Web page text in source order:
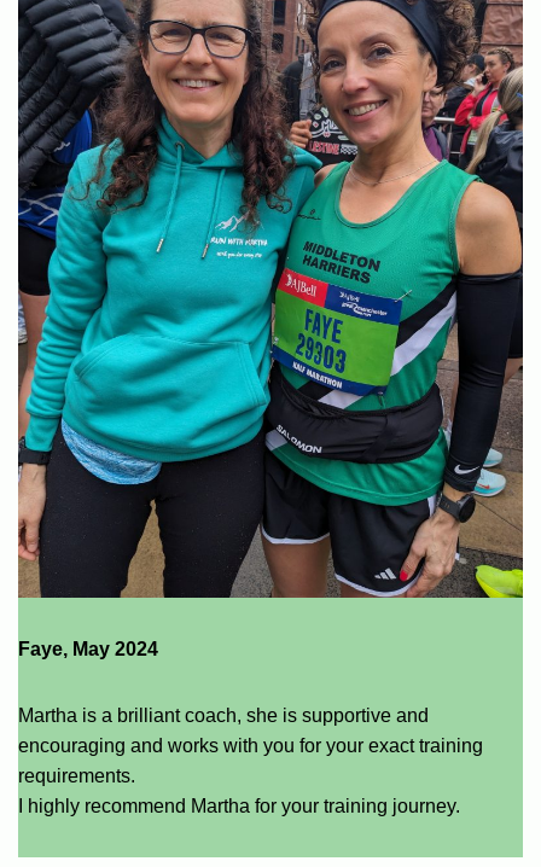
Faye, May 2024
Martha is a brilliant coach, she is supportive and
encouraging and works with you for your exact training
requirements.
I highly recommend Martha for your training journey.